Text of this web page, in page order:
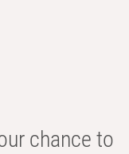
chance to